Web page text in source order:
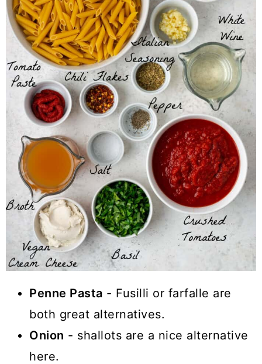
Penne Pasta - Fusilli or farfalle are
both great alternatives.
Onion - shallots are a nice alternative
here.